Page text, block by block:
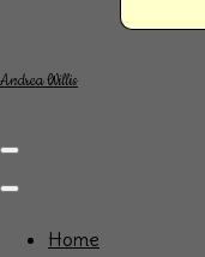
Andrea Willis
Home